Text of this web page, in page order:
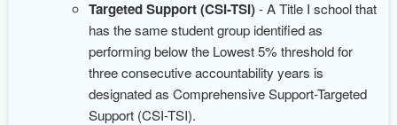
Targeted Support (CSI-TSI)- A Title I school that
has the same student group identified as
performing below the Lowest 5% threshold for
three consecutive accountability years is
designated as Comprehensive Support-Targeted
Support (CSI-TSI).